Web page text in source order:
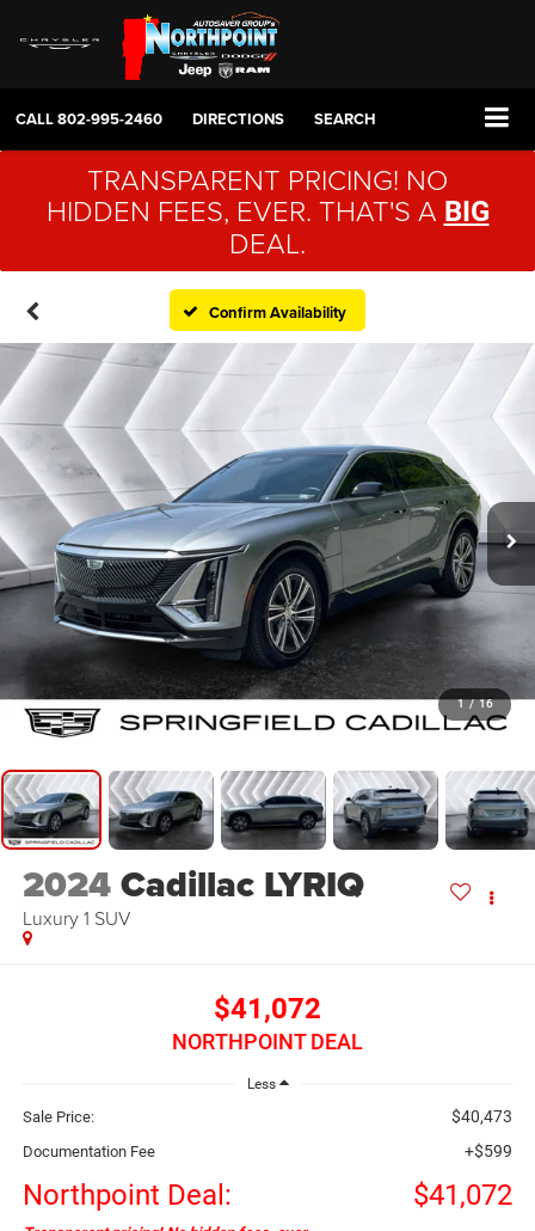
CALL802-995-2460 DIRECTIONS SEARCH
TRANSPARENT PRICING! NO
HIDDEN FEES, EVER. THAT'S A BIG
DEAL.
Confirm Availability
1 / 16
2024Cadillac LYRIQ
Luxury 1 SUV
$41,072
NORTHPOINT DEAL
Less
Sale Price: $40,473
Documentation Fee +$599
Northpoint Deal: $41,072